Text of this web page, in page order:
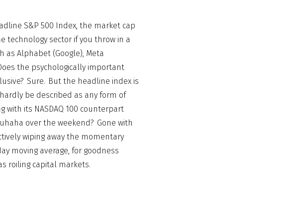
S&P 500 Index, the market cap
technology sector if you throw in a
Alphabet (Google), Meta
the psychologically important
Sure. But the headline index is
be described as any form of
with its NASDAQ 100 counterpart
over the weekend? Gone with
wiping away the momentary
moving average, for goodness
roiling capital markets.